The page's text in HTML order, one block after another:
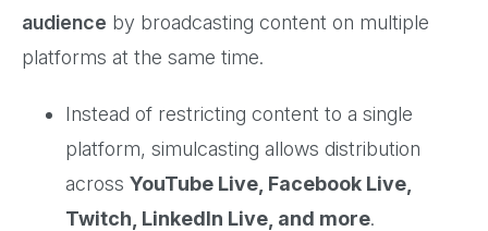
audience by broadcasting content on multiple
platforms at the same time.
Instead of restricting content to a single
platform, simulcasting allows distribution
across YouTube Live, Facebook Live,
Twitch, LinkedIn Live, and more.